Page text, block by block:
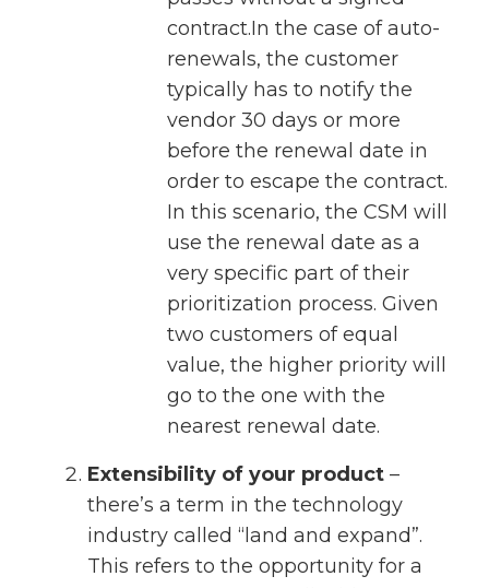
contract.In the case of auto-
renewals, the customer
typically has to notify the
vendor 30 days or more
before the renewal date in
order to escape the contract.
In this scenario, the CSM will
use the renewal date as a
very specific part of their
prioritization process. Given
two customers of equal
value, the higher priority will
go to the one with the
nearest renewal date.
Extensibility of your product –
there’s a term in the technology
industry called “land and expand”.
This refers to the opportunity for a